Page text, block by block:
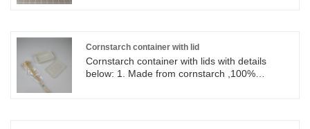
Cornstarch container with lid
Cornstarch container with lids with details
below: 1. Made from cornstarch ,100%